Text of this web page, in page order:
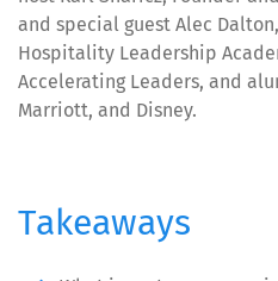
and special guest Alec
Hospitality Leadership
Accelerating Leaders, and
Marriott, and Disney.
Takeaways